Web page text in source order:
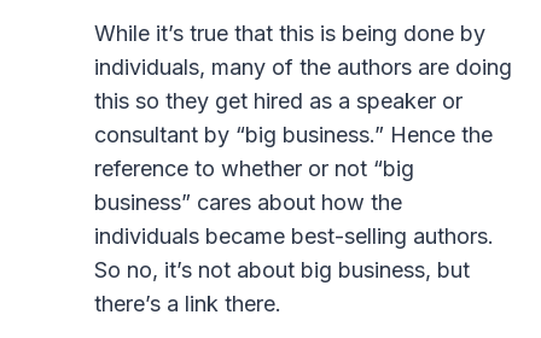
While it’s true that this is being done by
individuals, many of the authors are doing
this so they get hired as a speaker or
consultant by “big business.” Hence the
reference to whether or not “big
business” cares about how the
individuals became best-selling authors.
So no, it’s not about big business, but
there’s a link there.